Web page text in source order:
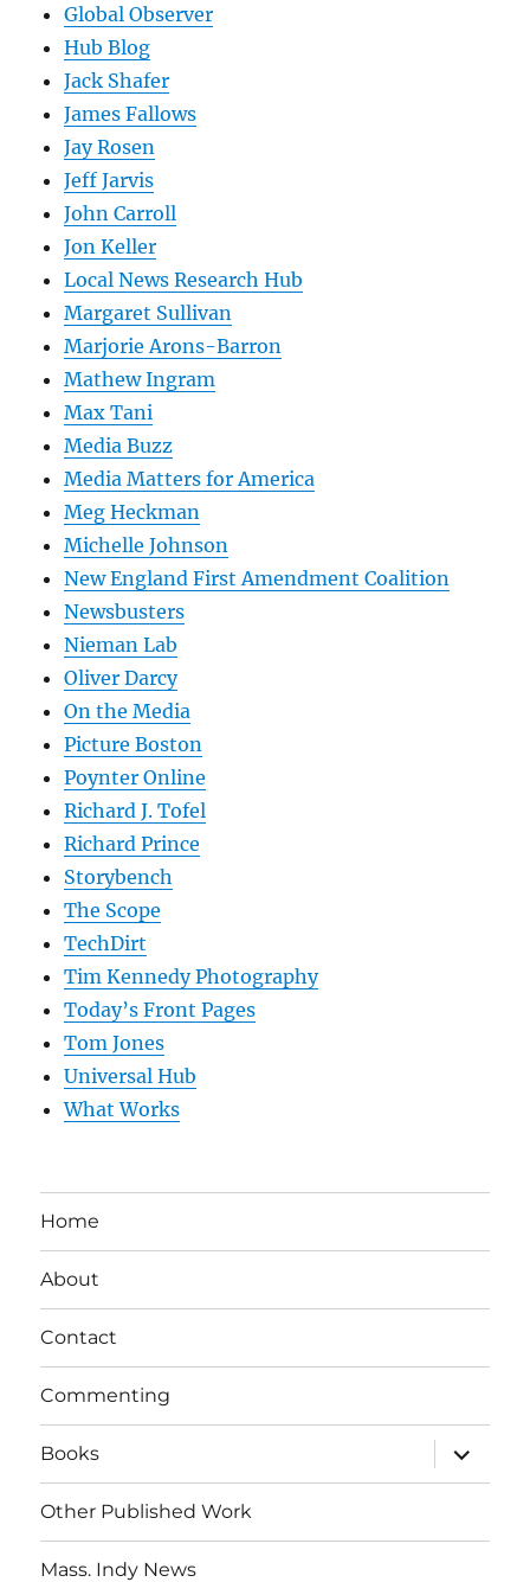
Global Observer
Hub Blog
Jack Shafer
James Fallows
Jay Rosen
Jeff Jarvis
John Carroll
Jon Keller
Local News Research Hub
Margaret Sullivan
Marjorie Arons-Barron
Mathew Ingram
Max Tani
Media Buzz
Media Matters for America
Meg Heckman
Michelle Johnson
New England First Amendment Coalition
Newsbusters
Nieman Lab
Oliver Darcy
On the Media
Picture Boston
Poynter Online
Richard J. Tofel
Richard Prince
Storybench
The Scope
TechDirt
Tim Kennedy Photography
Today’s Front Pages
Tom Jones
Universal Hub
What Works
Home
About
Contact
Commenting
Books
expand
child
menu
Other Published Work
Mass. Indy News